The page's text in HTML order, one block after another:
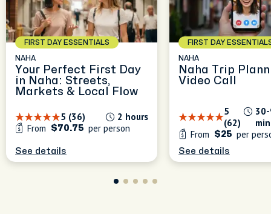
FIRST DAY ESSENTIALS
NAHA
Your Perfect First Day
in Naha: Streets,
Markets & Local Flow
5 (36)
2 hours
From
$70.75 per person
See details
FIRST DAY
NAHA
Naha Trip
Video Call
5
(62)
From
$25 per
See details